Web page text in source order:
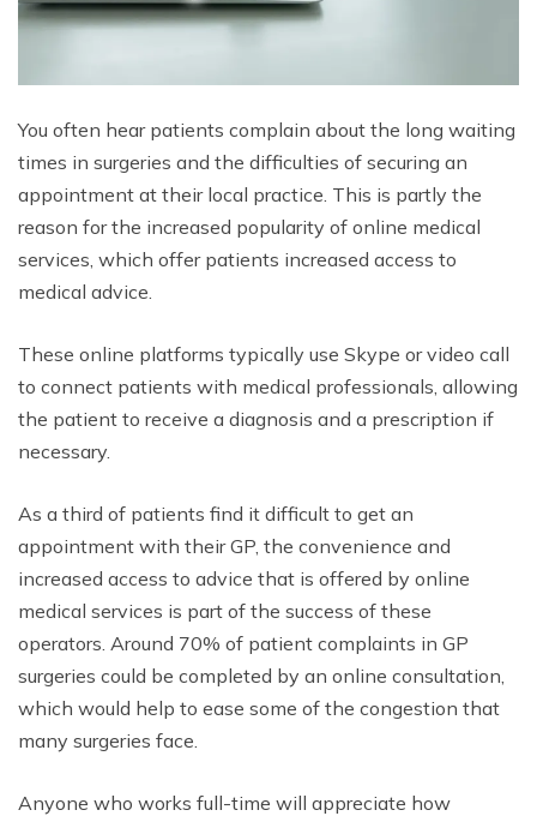
You often hear patients complain about the long waiting
times in surgeries and the difficulties of securing an
appointment at their local practice. This is partly the
reason for the increased popularity of online medical
services, which offer patients increased access to
medical advice.
These online platforms typically use Skype or video call
to connect patients with medical professionals, allowing
the patient to receive a diagnosis and a prescription if
necessary.
As a third of patients find it difficult to get an
appointment with their GP, the convenience and
increased access to advice that is offered by online
medical services is part of the success of these
operators. Around 70% of patient complaints in GP
surgeries could be completed by an online consultation,
which would help to ease some of the congestion that
many surgeries face.
Anyone who works full-time will appreciate how